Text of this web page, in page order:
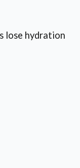
lose hydration